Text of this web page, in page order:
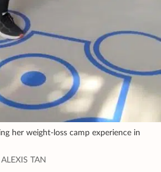
her weight-loss camp experience in
TAN